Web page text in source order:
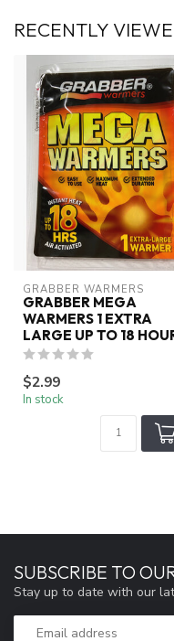
RECENTLY
GRABBER WARMERS
GRABBER MEGA
WARMERS 1 EXTRA
LARGE UP TO 18
$2.99
In stock
SUBSCRIBE TO
Stay up to date with our